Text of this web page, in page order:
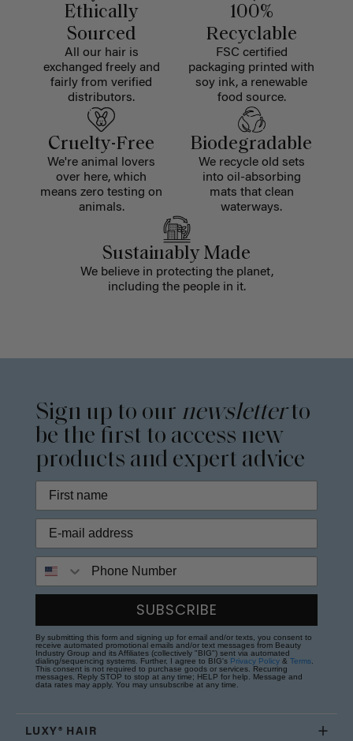
Ethically
Sourced
All our hair is
exchanged freely and
fairly from verified
distributors.
100%
Recyclable
FSC certified
packaging printed with
soy ink, a renewable
food source.
Cruelty-Free
We're animal lovers
over here, which
means zero testing on
animals.
Biodegradable
We recycle old sets
into oil-absorbing
mats that clean
waterways.
Sustainably Made
We believe in protecting the planet,
including the people in it.
Sign up to our newsletterto
be the first to access new
products and expert advice
SUBSCRIBE
By submitting this form and signing up for email and/or texts, you consent to
receive automated promotional emails and/or text messages from Beauty
Industry Group and its Affiliates (collectively "BIG") sent via automated
dialing/sequencing systems. Further, I agree to BIG's Privacy Policy & Terms
This consent is not required to purchase goods or services. Recurring
messages. Reply STOP to stop at any time; HELP for help. Message and
data rates may apply. You may unsubscribe at any time.
LUXY® HAIR